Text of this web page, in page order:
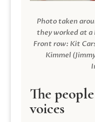
Photo taken
they worked at a
Front row: Kit
Kimmel
The
voices